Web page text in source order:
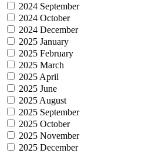
2024 September
2024 October
2024 December
2025 January
2025 February
2025 March
2025 April
2025 June
2025 August
2025 September
2025 October
2025 November
2025 December